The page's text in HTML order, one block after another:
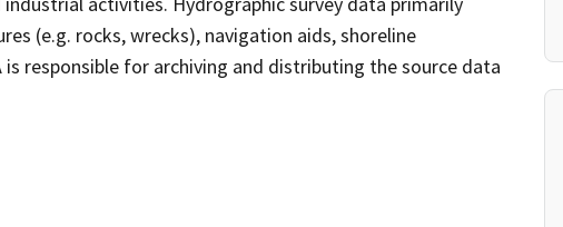
(e.g. rocks, wrecks), navigation aids, shoreline
responsible for archiving and distributing the source data